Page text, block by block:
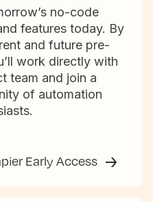
no-code
features today. By
and future pre-
work directly with
team and join a
of automation
Early Access